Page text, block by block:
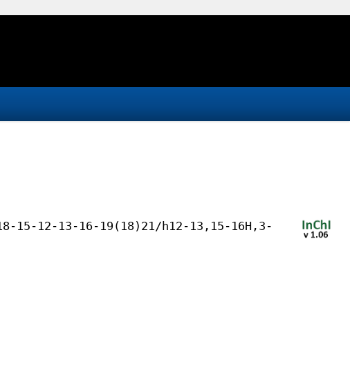
15-12-13-16-19(18)21/h12-13,15-16H,3-